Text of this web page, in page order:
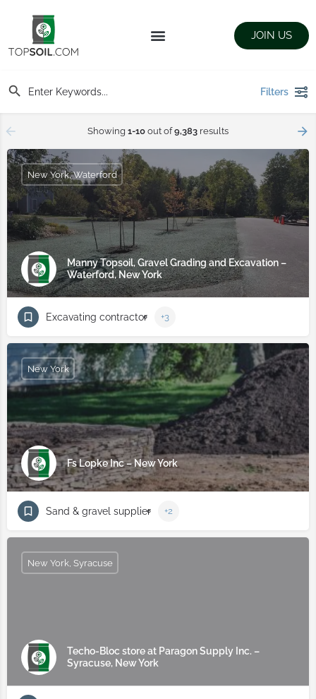
JOIN US
Filters
Showing 1-10 out of9,383 results
Manny Topsoil, Gravel Grading and Excavation –
Waterford, New York
New York, Waterford
Excavating contractor +3
Fs Lopke Inc – New York
New York
Sand & gravel supplier +2
Techo-Bloc store at Paragon Supply Inc. –
Syracuse, New York
New York, Syracuse